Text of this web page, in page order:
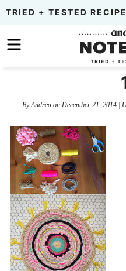
Skip
primary
to
Skip
sidebar
TRIED + TESTED
ByAndreaon December 21, 2014|